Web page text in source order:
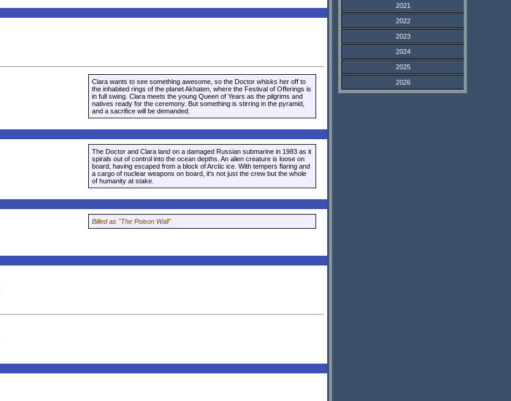
Clara wants to see something awesome, so the Doctor whisks her off to
the inhabited rings of the planet Akhaten, where the Festival of Offerings is
in full swing. Clara meets the young Queen of Years as the pilgrims and
natives ready for the ceremony. But something is stirring in the pyramid,
and a sacrifice will be demanded.
The Doctor and Clara land on a damaged Russian submarine in 1983 as it
spirals out of control into the ocean depths. An alien creature is loose on
board, having escaped from a block of Arctic ice. With tempers flaring and
a cargo of nuclear weapons on board, it's not just the crew but the whole
of humanity at stake.
Billed as "The Poison Wall"
2021
2022
2023
2024
2025
2026